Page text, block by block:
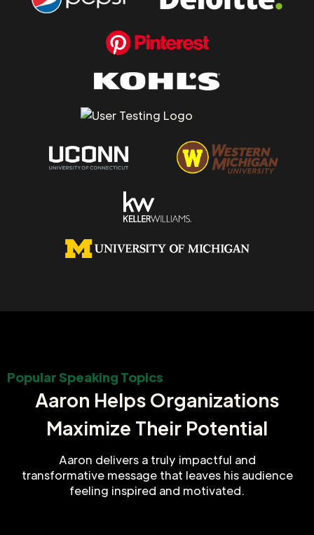
Popular Speaking Topics
Aaron Helps Organizations
Maximize Their Potential
Aaron delivers a truly impactful and
transformative message that leaves his audience
feeling inspired and motivated.